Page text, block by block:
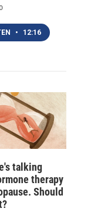
• 12:16
talking
therapy
Should